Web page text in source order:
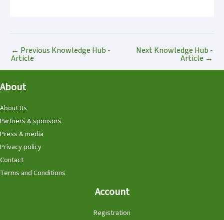
← Previous Knowledge Hub -
Article
Next Knowledge Hub -
Article →
About
About Us
Partners & sponsors
Press & media
Privacy policy
Contact
Terms and Conditions
Account
Registration